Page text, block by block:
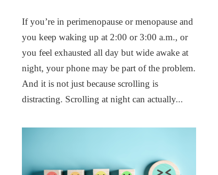
If you’re in perimenopause or menopause and
you keep waking up at 2:00 or 3:00 a.m., or
you feel exhausted all day but wide awake at
night, your phone may be part of the problem.
And it is not just because scrolling is
distracting. Scrolling at night can actually...